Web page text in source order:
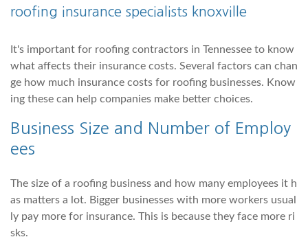
roofing insurance specialists knoxville
It's important for roofing contractors in Tennessee to know
what affects their insurance costs. Several factors can chan
ge how much insurance costs for roofing businesses. Know
ing these can help companies make better choices.
Business Size and Number of Employ
ees
The size of a roofing business and how many employees it h
as matters a lot. Bigger businesses with more workers usual
ly pay more for insurance. This is because they face more ri
sks.